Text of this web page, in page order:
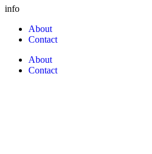
info
About
Contact
About
Contact